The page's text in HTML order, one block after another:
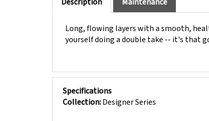
yourself doing a double take -- it's that
Collection:Designer Series